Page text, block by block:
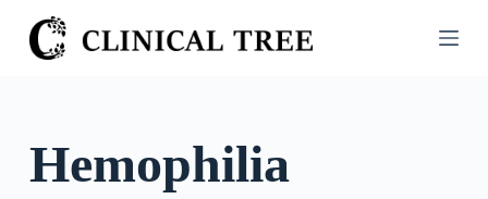
S
k
Hemophilia